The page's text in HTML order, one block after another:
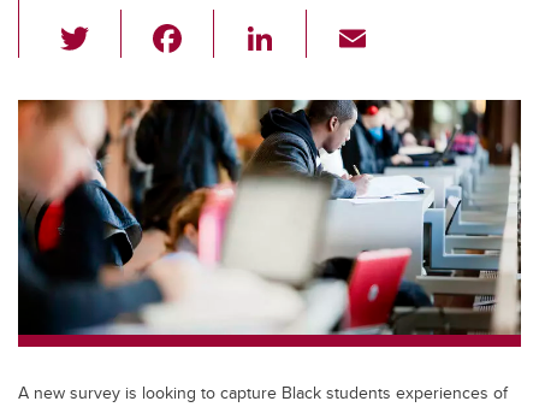
wi
tt
er
c
e
b
o
o
Li
k
e
dI
ail
A new survey is looking to capture Black students experiences of